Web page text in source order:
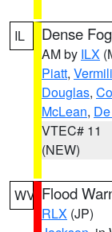
IL Dense
AM by ILX
Piatt,
Douglas,
McLean,
VTEC# 11
(NEW)
WV Flood
RLX (JP)